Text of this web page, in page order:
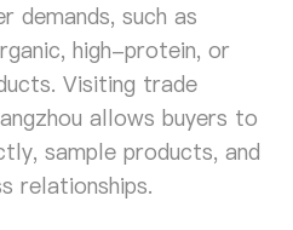
demands, such as
high-protein, or
Visiting trade
allows buyers to
sample products, and
relationships.